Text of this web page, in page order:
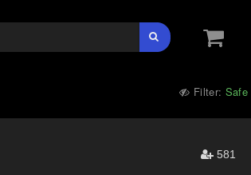
Filter: Safe
581